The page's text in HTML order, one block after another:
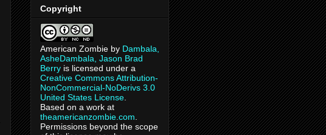
Copyright
American Zombie by Dambala,
AsheDambala, Jason Brad
Berry is licensed under a
Creative Commons Attribution-
NonCommercial-NoDerivs 3.0
United States License
Based on a work at
theamericanzombie.com
Permissions beyond the scope